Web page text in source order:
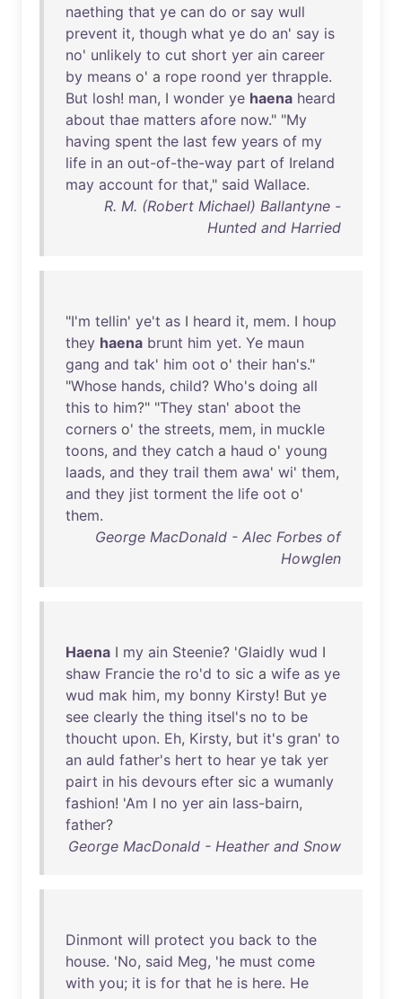
naething that ye can do or say wull
prevent it, though what ye do an' say is
no' unlikely to cut short yer ain career
by means o' a rope roond yer thrapple.
But losh! man, I wonder ye haena heard
about thae matters afore now." "My
having spent the last few years of my
life in an out-of-the-way part of Ireland
may account for that," said Wallace.
R. M. (Robert Michael) Ballantyne -
Hunted and Harried
"I'm tellin' ye't as I heard it, mem. I houp
they haena brunt him yet. Ye maun
gang and tak' him oot o' their han's."
"Whose hands, child? Who's doing all
this to him?" "They stan' aboot the
corners o' the streets, mem, in muckle
toons, and they catch a haud o' young
laads, and they trail them awa' wi' them,
and they jist torment the life oot o'
them.
George MacDonald - Alec Forbes of
Howglen
Haena I my ain Steenie? 'Glaidly wud I
shaw Francie the ro'd to sic a wife as ye
wud mak him, my bonny Kirsty! But ye
see clearly the thing itsel's no to be
thoucht upon. Eh, Kirsty, but it's gran' to
an auld father's hert to hear ye tak yer
pairt in his devours efter sic a wumanly
fashion! 'Am I no yer ain lass-bairn,
father?
George MacDonald - Heather and Snow
Dinmont will protect you back to the
house. 'No, said Meg, 'he must come
with you; it is for that he is here. He